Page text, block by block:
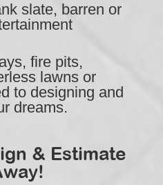
slate, barren or
fire pits,
lawns or
to designing and
dreams.
& Estimate